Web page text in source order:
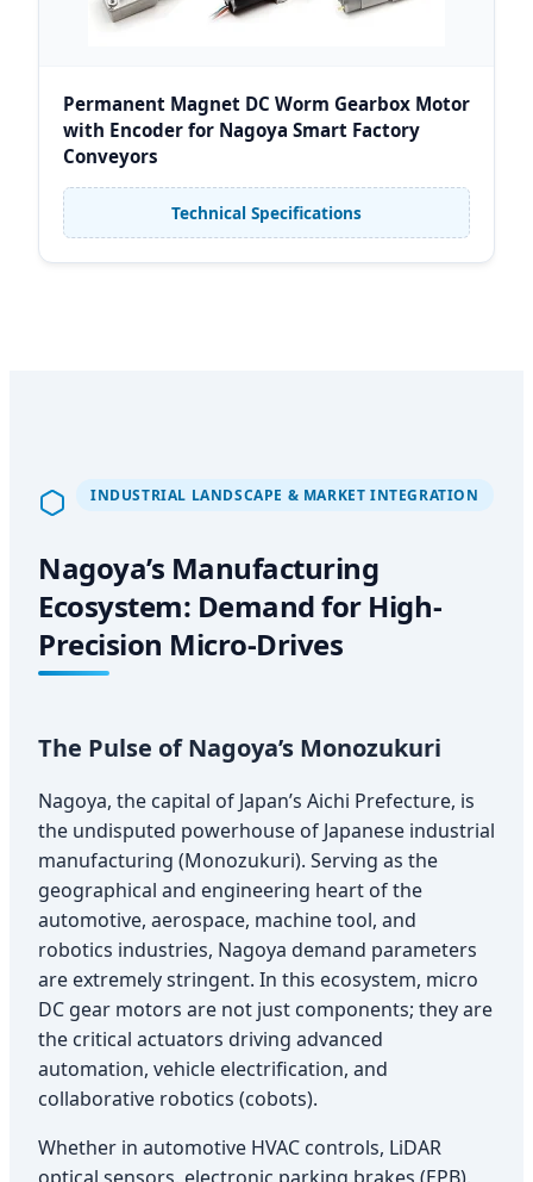
Permanent Magnet DC Worm Gearbox Motor
with Encoder for Nagoya Smart Factory
Conveyors
Technical Specifications
INDUSTRIAL LANDSCAPE & MARKET INTEGRATION
Nagoya’s Manufacturing
Ecosystem: Demand for High-
Precision Micro-Drives
The Pulse of Nagoya’s Monozukuri
Nagoya, the capital of Japan’s Aichi Prefecture, is
the undisputed powerhouse of Japanese industrial
manufacturing (Monozukuri). Serving as the
geographical and engineering heart of the
automotive, aerospace, machine tool, and
robotics industries, Nagoya demand parameters
are extremely stringent. In this ecosystem, micro
DC gear motors are not just components; they are
the critical actuators driving advanced
automation, vehicle electrification, and
collaborative robotics (cobots).
Whether in automotive HVAC controls, LiDAR